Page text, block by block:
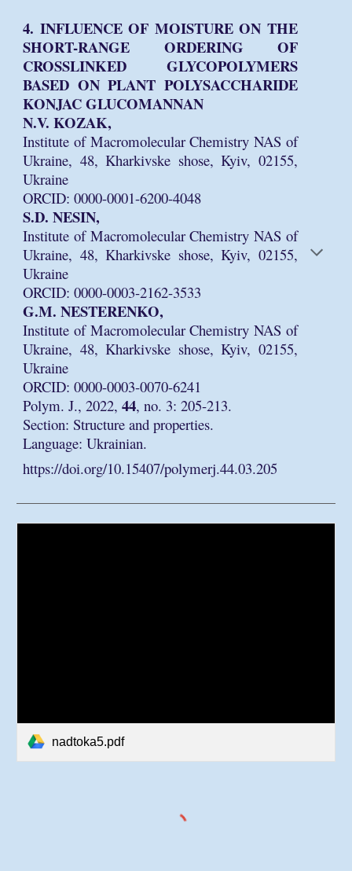
4. INFLUENCE OF MOISTURE ON THE
SHORT-RANGE ORDERING OF
CROSSLINKED GLYCOPOLYMERS
BASED ON PLANT POLYSACCHARIDE
KONJAC GLUCOMANNAN
N.V. KOZAK,
Institute of Macromolecular Chemistry NAS of
Ukraine, 48, Kharkivske shose, Kyiv, 02155,
Ukraine
ORCID: 0000-0001-6200-4048
S.D. NESIN,
Institute of Macromolecular Chemistry NAS of
Ukraine, 48, Kharkivske shose, Kyiv, 02155,
Ukraine
ORCID: 0000-0003-2162-3533
G.M. NESTERENKO,
Institute of Macromolecular Chemistry NAS of
Ukraine, 48, Kharkivske shose, Kyiv, 02155,
Ukraine
ORCID: 0000-0003-0070-6241
Polym. J., 2022,44, no. 3: 205-213.
Section: Structure and properties.
Language: Ukrainian.
https://doi.org/10.15407/polymerj.44.03.205
nadtoka5.pdf